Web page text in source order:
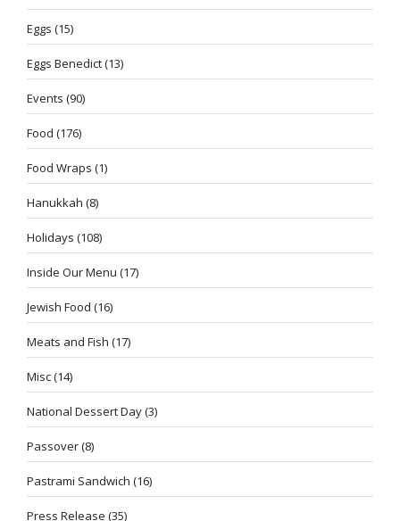
Eggs (15)
Eggs Benedict(13)
Events (90)
Food (176)
Food Wraps (1)
Hanukkah (8)
Holidays (108)
Inside Our Menu (17)
Jewish Food (16)
Meats and Fish (17)
Misc(14)
National Dessert Day(3)
Passover(8)
Pastrami Sandwich (16)
Press Release (35)